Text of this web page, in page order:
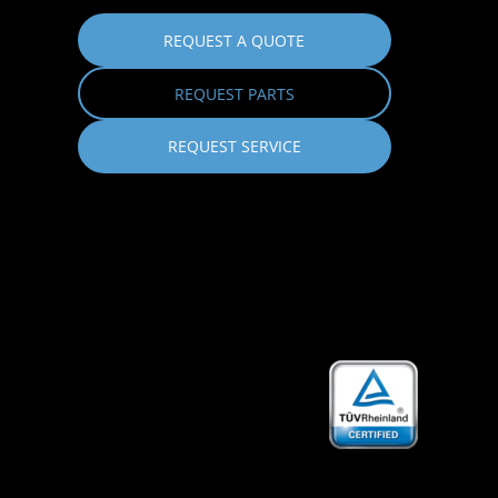
REQUEST A QUOTE
REQUEST PARTS
REQUEST SERVICE